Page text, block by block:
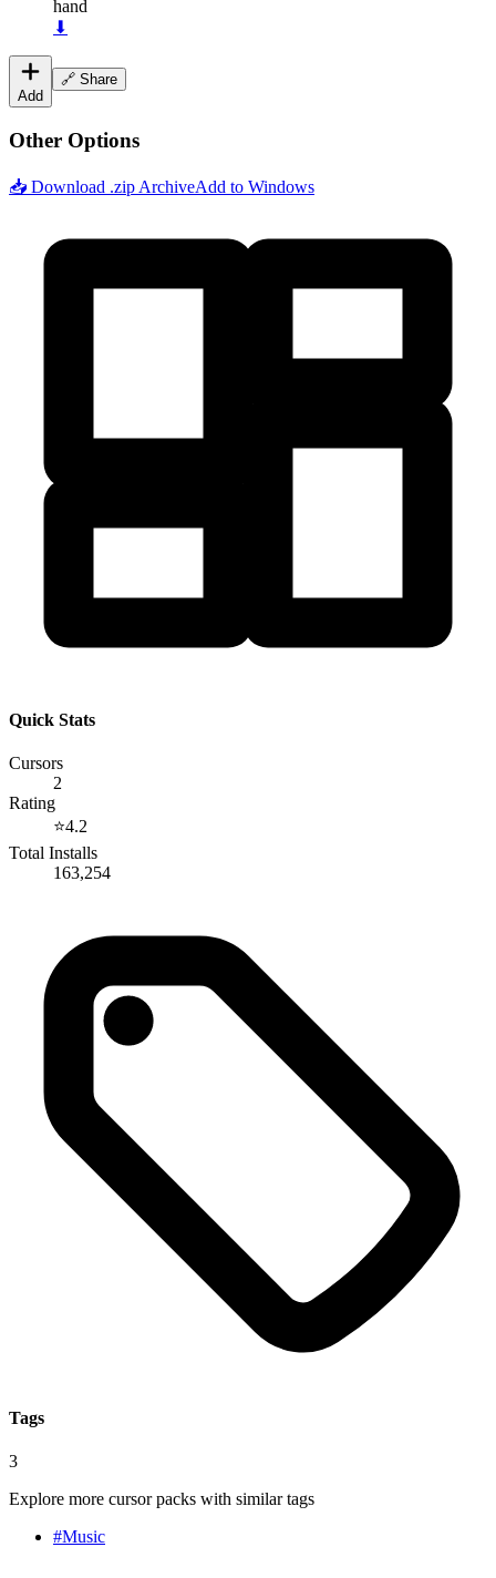
hand
⬇
Add
🔗 Share
Other Options
📥 Download .zip ArchiveAdd to Windows
Quick Stats
Cursors
2
Rating
⭐4.2
Total Installs
163,254
Tags
3
Explore more cursor packs with similar tags
#Music